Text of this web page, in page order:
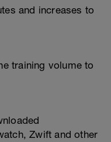
and increases to
training volume to
Zwift and other